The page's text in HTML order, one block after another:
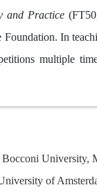
and Practice
In
multiple
Bocconi
of